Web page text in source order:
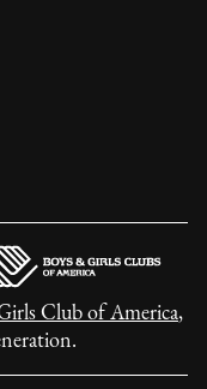
Club of America,